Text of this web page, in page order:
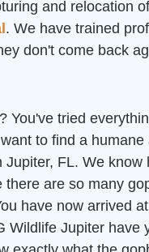
and relocation
. We have trained
don't come back
You've tried
to find a
FL. We know
are so many
have now arrived
Wildlife Jupiter have